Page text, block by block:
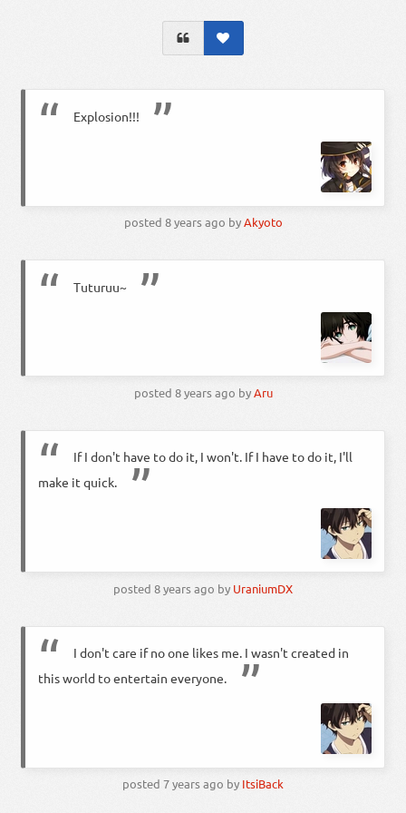
Explosion!!!
posted 8 years ago byAkyoto
Tuturuu~
posted 8 years ago byAru
If I don't have to do it, I won't. If I have to do it, I'll
make it quick.
posted 8 years ago by UraniumDX
I don't care if no one likes me. I wasn't created in
this world to entertain everyone.
posted 7 years ago by ItsiBack